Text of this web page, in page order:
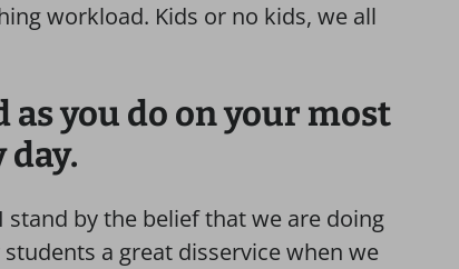
workload. Kids or no kids, we all
as you do on your most
stand by the belief that we are doing
a great disservice when we